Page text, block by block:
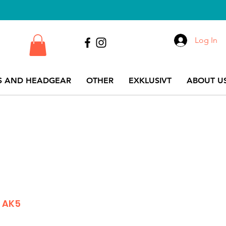
AND HEADGEAR OTHER EXKLUSIVT ABOUT
Log In